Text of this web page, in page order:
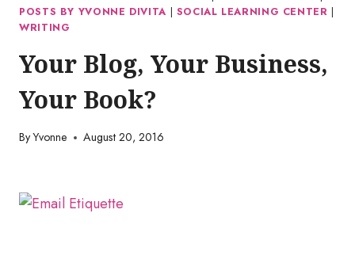
POSTS BY YVONNE DIVITA | SOCIAL LEARNING CENTER |
WRITING
Your Blog, Your Business,
Your Book?
ByYvonne August 20, 2016